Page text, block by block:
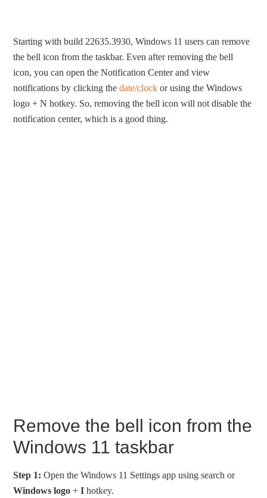
Starting with build 22635.3930, Windows 11 users can remove
the bell icon from the taskbar. Even after removing the bell
icon, you can open the Notification Center and view
notifications by clicking thedate/clock or using the Windows
logo + N hotkey. So, removing the bell icon will not disable the
notification center, which is a good thing.
Remove the bell icon from the
Windows 11 taskbar
Step 1: Open the Windows 11 Settings app using search or
Windows logo +I hotkey.